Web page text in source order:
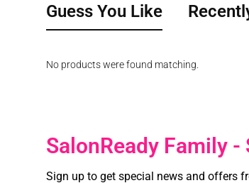
Guess You Like
No products were found matching.
SalonReady Family -
Sign up to get special news and offers